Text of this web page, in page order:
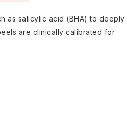
as salicylic acid (BHA) to deeply
are clinically calibrated for